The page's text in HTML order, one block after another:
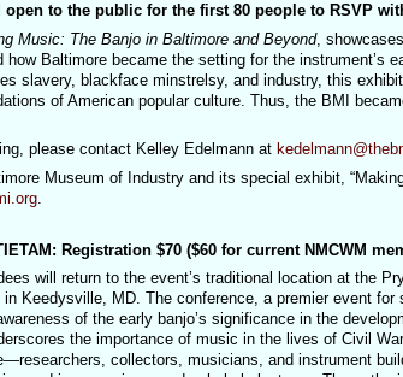
open to the public for the first 80 people to RSVP
Music: The Banjo in Baltimore and Beyond,
Baltimore became the setting for the instrument’s
slavery, blackface minstrelsy, and industry, this
of American popular culture. Thus, the BMI
please contact Kelley Edelmann at
Museum of Industry and its special exhibit,
.
Registration $70 ($60 for current NMCWM
will return to the event’s traditional location at the
Keedysville, MD. The conference, a premier event
of the early banjo’s significance in the
the importance of music in the lives of Civil
collectors, musicians, and instrument